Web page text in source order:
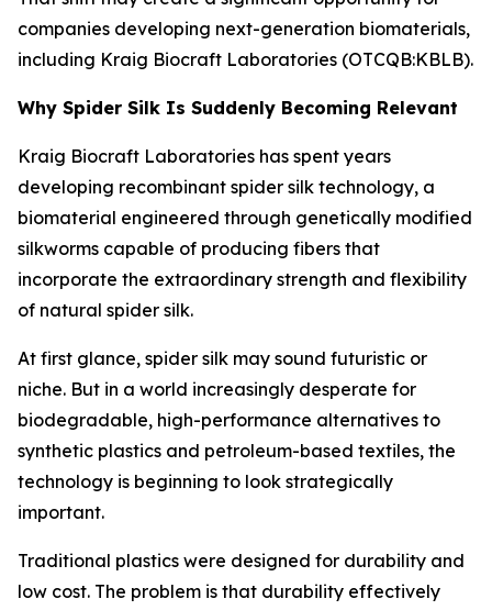
companies developing next-generation biomaterials,
including Kraig Biocraft Laboratories (OTCQB:KBLB).
Why Spider Silk Is Suddenly Becoming Relevant
Kraig Biocraft Laboratories has spent years
developing recombinant spider silk technology, a
biomaterial engineered through genetically modified
silkworms capable of producing fibers that
incorporate the extraordinary strength and flexibility
of natural spider silk.
At first glance, spider silk may sound futuristic or
niche. But in a world increasingly desperate for
biodegradable, high-performance alternatives to
synthetic plastics and petroleum-based textiles, the
technology is beginning to look strategically
important.
Traditional plastics were designed for durability and
low cost. The problem is that durability effectively